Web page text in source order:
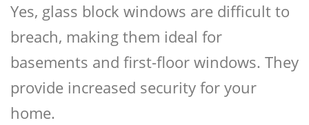
Yes, glass block windows are difficult to
breach, making them ideal for
basements and first-floor windows. They
provide increased security for your
home.